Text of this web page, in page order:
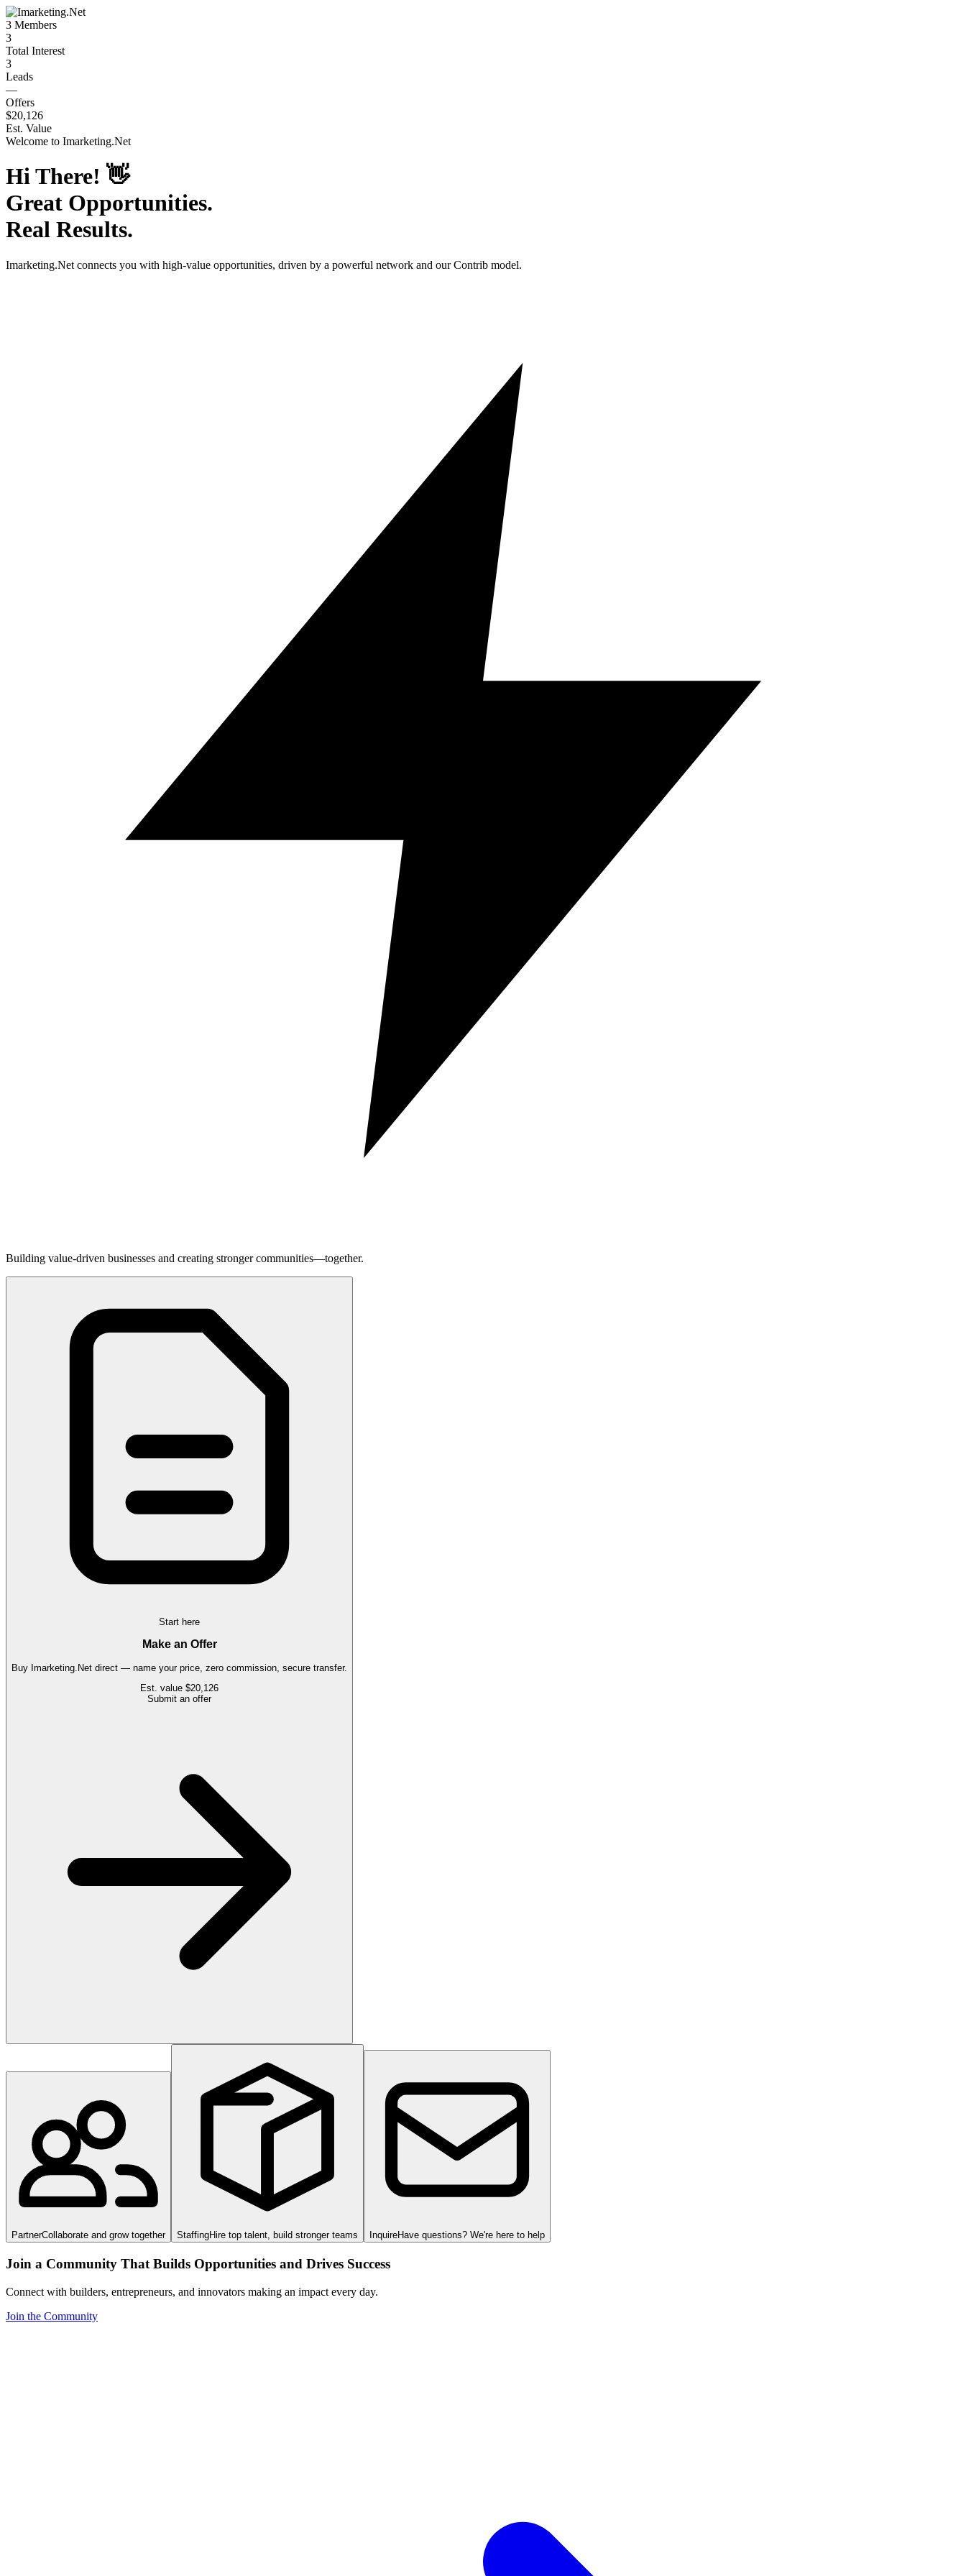
3 Members
3
Total Interest
3
Leads
—
Offers
$20,126
Est. Value
Welcome to Imarketing.Net
Hi There! 👋
Great Opportunities.
Real Results.
Imarketing.Net connects you with high-value opportunities, driven by a powerful network and our Contrib model.
Building value-driven businesses and creating stronger communities—together.
Start here
Make an Offer
Buy Imarketing.Net direct — name your price, zero commission, secure transfer.
Est. value $20,126
Submit an offer
PartnerCollaborate and grow together StaffingHire top talent, build stronger teams InquireHave questions? We're here to help
Join a Community That Builds Opportunities and Drives Success
Connect with builders, entrepreneurs, and innovators making an impact every day.
Join the Community